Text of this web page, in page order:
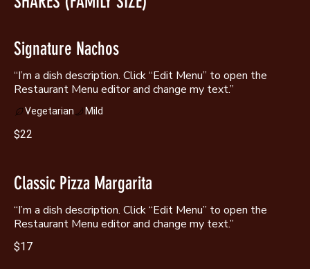
Signature Nachos
“I’m a dish description. Click “Edit Menu” to open the
$22
Vegetarian Mild
Classic Pizza Margarita
“I’m a dish description. Click “Edit Menu” to open the
Restaurant Menu editor and change my text.”
$17